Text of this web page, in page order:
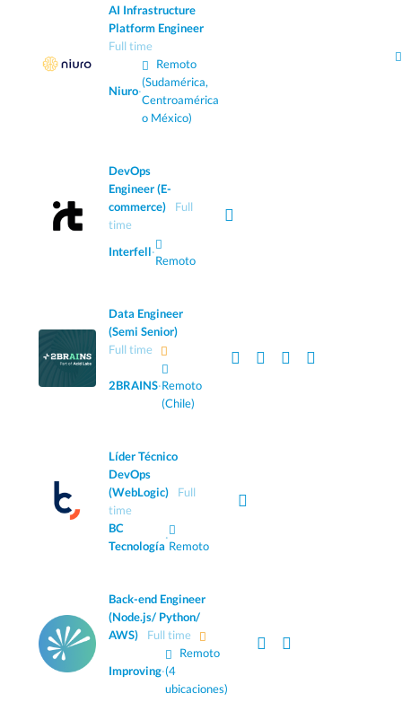
AI Infrastructure
Platform Engineer
Full time
Niuro·
Remoto
(Sudamérica,
Centroamérica
o México)
DevOps
Engineer (E-
commerce)
Full
time
Interfell·
Remoto
Data Engineer
(Semi Senior)
Full time
2BRAINS·Remoto
(Chile)
Líder Técnico
DevOps
(WebLogic)
Full
time
BC
Tecnología
·
Remoto
Back-end Engineer
(Node.js/ Python/
AWS)
Full time
Improving·
Remoto
(4
ubicaciones)